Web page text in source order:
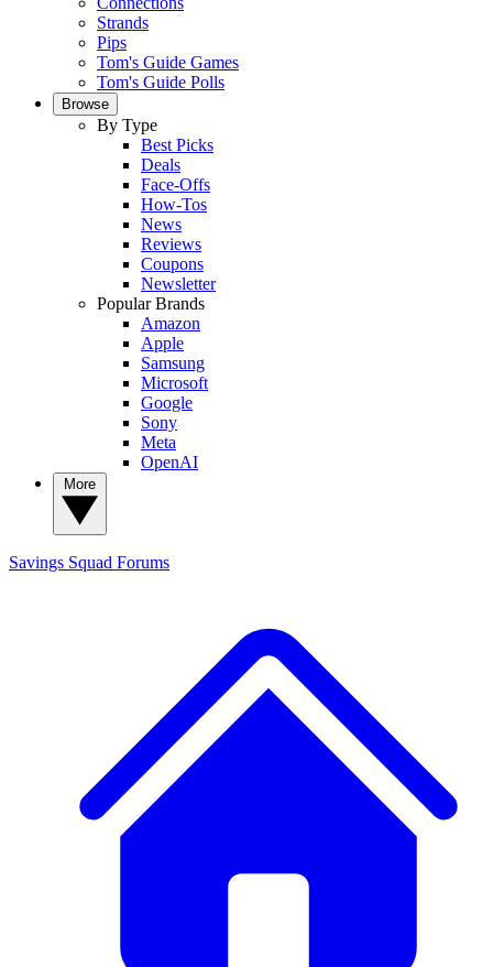
Strands
Pips
Tom's Guide Games
Tom's Guide Polls
Browse
By Type
Best Picks
Deals
Face-Offs
How-Tos
News
Reviews
Coupons
Newsletter
Popular Brands
Amazon
Apple
Samsung
Microsoft
Google
Sony
Meta
OpenAI
Savings Squad Forums